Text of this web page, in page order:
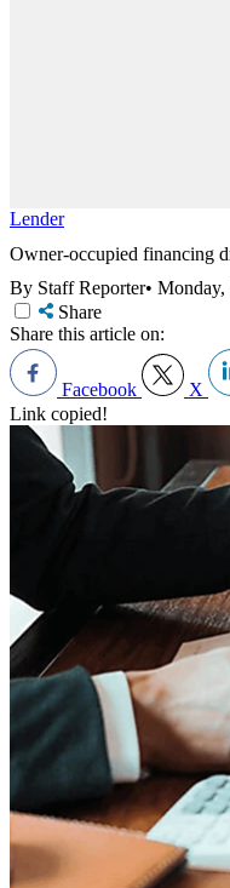
Lender
Owner-occupied financing
By Staff Reporter•
Share
Share this article on:
Facebook X
Link copied!